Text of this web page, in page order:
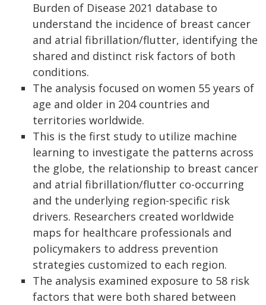
Burden of Disease 2021 database to
understand the incidence of breast cancer
and atrial fibrillation/flutter, identifying the
shared and distinct risk factors of both
conditions.
The analysis focused on women 55 years of
age and older in 204 countries and
territories worldwide.
This is the first study to utilize machine
learning to investigate the patterns across
the globe, the relationship to breast cancer
and atrial fibrillation/flutter co-occurring
and the underlying region-specific risk
drivers. Researchers created worldwide
maps for healthcare professionals and
policymakers to address prevention
strategies customized to each region.
The analysis examined exposure to 58 risk
factors that were both shared between